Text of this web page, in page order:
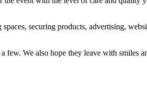
securing products, advertising,
few. We also hope they leave with smiles